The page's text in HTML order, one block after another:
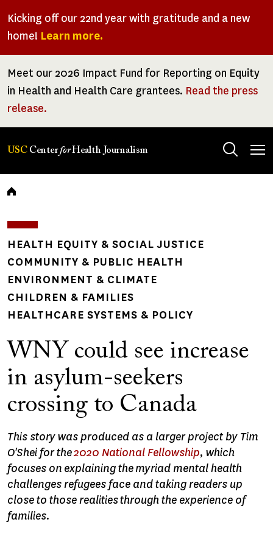
Kicking off our 22nd year with gratitude and a new
home! Learn more.
Meet our 2026 Impact Fund for Reporting on Equity
in Health and Health Care grantees. Read the press
release.
USC CenterforHealth Journalism
Breadcrumb
HEALTH EQUITY & SOCIAL JUSTICE
COMMUNITY & PUBLIC HEALTH
ENVIRONMENT & CLIMATE
CHILDREN & FAMILIES
HEALTHCARE SYSTEMS & POLICY
WNY could see increase
in asylum-seekers
crossing to Canada
This story was produced as a larger project by Tim
O'Shei for the2020 National Fellowship, which
focuses on explaining the myriad mental health
challenges refugees face and taking readers up
close to those realities through the experience of
families.